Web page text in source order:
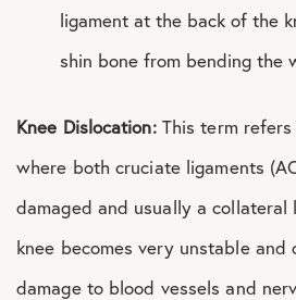
ligament at the back of the
shin bone from bending the
Knee Dislocation:This term
where both cruciate ligaments
damaged and usually a collateral
knee becomes very unstable and
damage to blood vessels and